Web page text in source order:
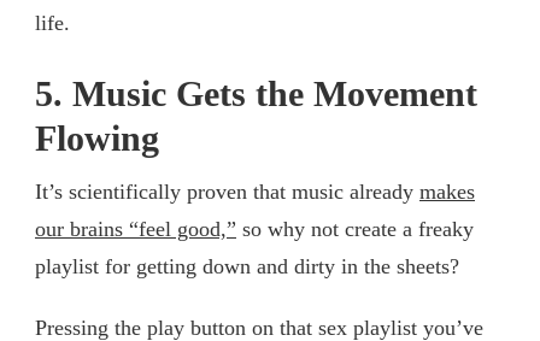
life.
5. Music Gets the Movement
Flowing
It’s scientifically proven that music already makes
our brains “feel good,” so why not create a freaky
playlist for getting down and dirty in the sheets?
Pressing the play button on that sex playlist you’ve